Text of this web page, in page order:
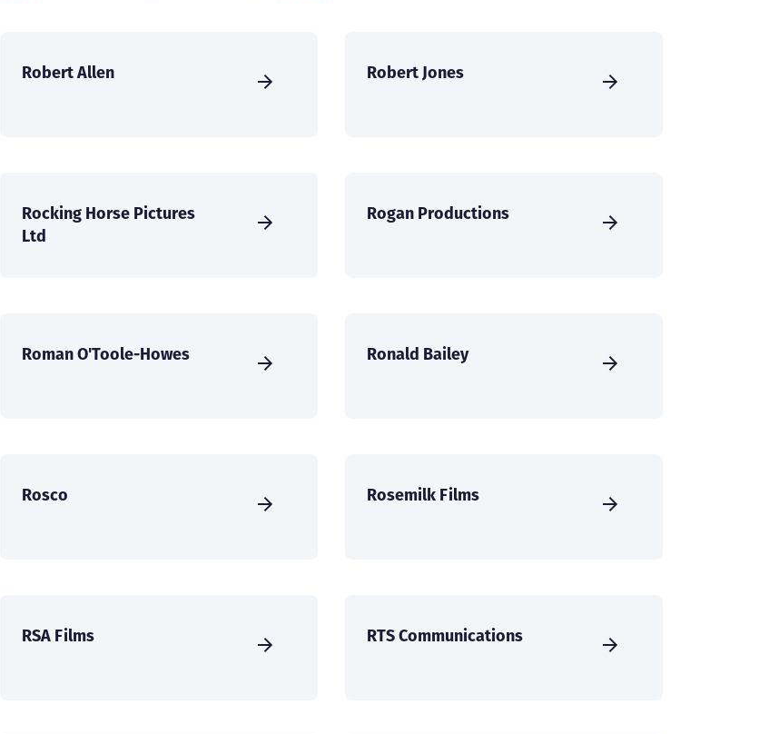
Robert Allen Robert Jones
Rocking Horse Pictures
Ltd
Rogan Productions
Roman O'Toole-Howes Ronald Bailey
Rosco Rosemilk Films
RSA Films RTS Communications